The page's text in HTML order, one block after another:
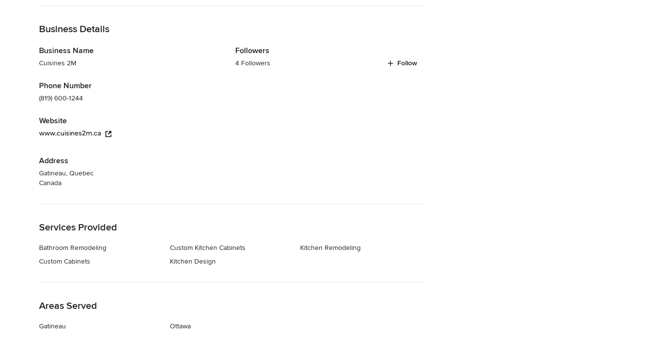
Kitchen Designers & Remodelers
Business Details
Business Name
Cuisines 2M
Phone Number
(819) 600-1244
Website
www.cuisines2m.ca
Address
Gatineau, Quebec
Canada
Followers
4 Followers Follow
Services Provided
Bathroom Remodeling
Custom Cabinets
Custom Kitchen Cabinets
Kitchen Design
Kitchen Remodeling
Areas Served
Gatineau Ottawa